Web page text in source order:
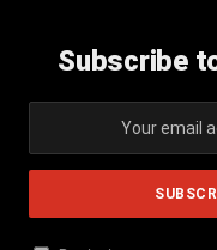
Subscribe